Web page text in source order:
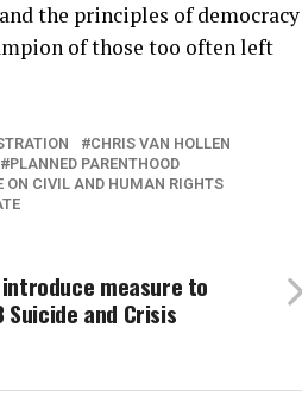
the principles of democracy
of those too often left
CHRIS VAN HOLLEN
PLANNED PARENTHOOD
ON CIVIL AND HUMAN RIGHTS
introduce measure to
Suicide and Crisis